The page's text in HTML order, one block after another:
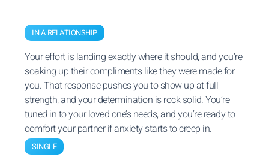
IN A RELATIONSHIP
Your effort is landing exactly where it should, and you’re
soaking up their compliments like they were made for
you. That response pushes you to show up at full
strength, and your determination is rock solid. You’re
tuned in to your loved one’s needs, and you’re ready to
comfort your partner if anxiety starts to creep in.
SINGLE